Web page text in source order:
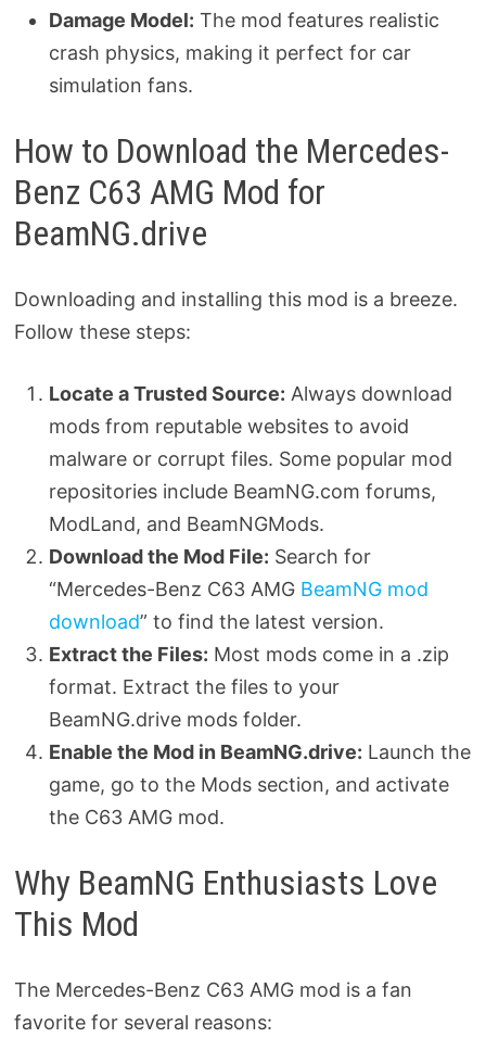
Damage Model: The mod features realistic
crash physics, making it perfect for car
simulation fans.
How to Download the Mercedes-
Benz C63 AMG Mod for
BeamNG.drive
Downloading and installing this mod is a breeze.
Follow these steps:
Locate a Trusted Source: Always download
mods from reputable websites to avoid
malware or corrupt files. Some popular mod
repositories include BeamNG.com forums,
ModLand, and BeamNGMods.
Download the Mod File: Search for
“Mercedes-Benz C63 AMG BeamNG mod
download” to find the latest version.
Extract the Files: Most mods come in a .zip
format. Extract the files to your
BeamNG.drive mods folder.
Enable the Mod in BeamNG.drive: Launch the
game, go to the Mods section, and activate
the C63 AMG mod.
Why BeamNG Enthusiasts Love
This Mod
The Mercedes-Benz C63 AMG mod is a fan
favorite for several reasons: